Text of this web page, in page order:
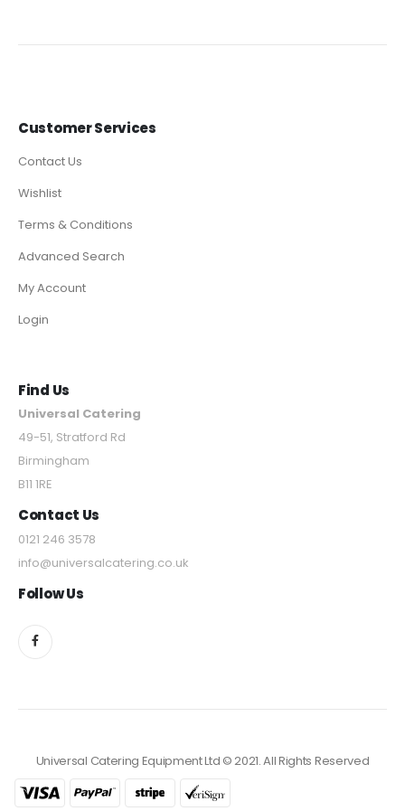
Customer Services
Contact Us
Wishlist
Terms & Conditions
Advanced Search
My Account
Login
Find Us
Universal Catering
49-51, Stratford Rd
Birmingham
B11 1RE
Contact Us
0121 246 3578
info@universalcatering.co.uk
Follow Us
Universal Catering Equipment Ltd © 2021. All Rights Reserved